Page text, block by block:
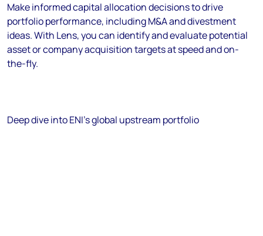
Make informed capital allocation decisions to drive
portfolio performance, including M&A and divestment
ideas. With Lens, you can identify and evaluate potential
asset or company acquisition targets at speed and on-
the-fly.
Deep dive into ENI's global upstream portfolio